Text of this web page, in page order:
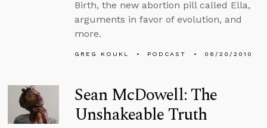
Birth, the new abortion pill called Ella,
arguments in favor of evolution, and
more.
GREG KOUKL PODCAST 06/20/2010
Sean McDowell: The
Unshakeable Truth